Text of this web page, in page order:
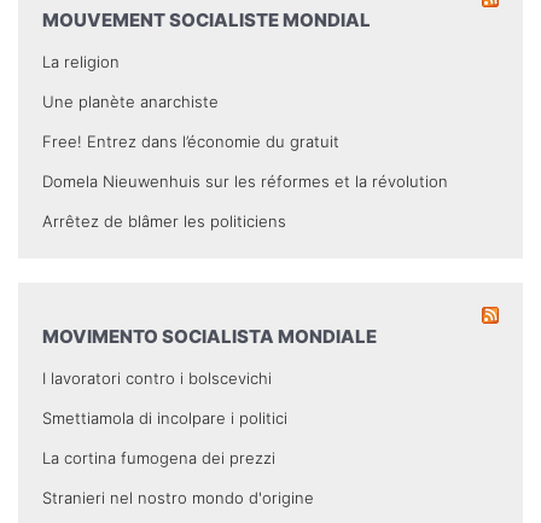
MOUVEMENT SOCIALISTE MONDIAL
La religion
Une planète anarchiste
Free! Entrez dans l’économie du gratuit
Domela Nieuwenhuis sur les réformes et la révolution
Arrêtez de blâmer les politiciens
MOVIMENTO SOCIALISTA MONDIALE
I lavoratori contro i bolscevichi
Smettiamola di incolpare i politici
La cortina fumogena dei prezzi
Stranieri nel nostro mondo d'origine